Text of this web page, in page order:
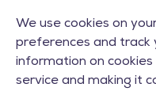
We use cookies on
preferences and track
information on cookies
service and making it